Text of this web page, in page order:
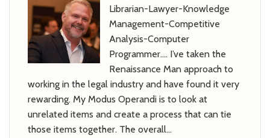
Librarian-Lawyer-Knowledge
Management-Competitive
Analysis-Computer
Programmer…. I’ve taken the
Renaissance Man approach to
working in the legal industry and have found it very
rewarding. My Modus Operandi is to look at
unrelated items and create a process that can tie
those items together. The overall…